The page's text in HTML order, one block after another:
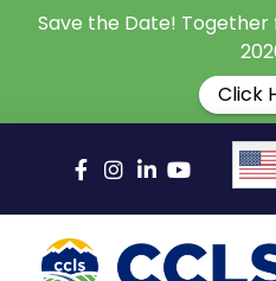
Save the Date!
Click